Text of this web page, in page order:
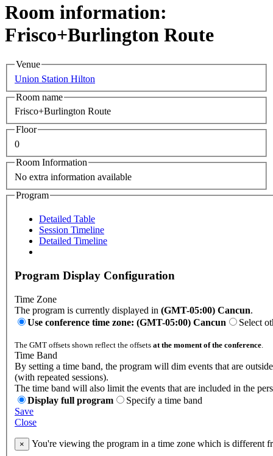
Room information:
Frisco+Burlington Route
Venue
Union Station Hilton
Room name
Frisco+Burlington Route
Floor
0
Room Information
No extra information available
Program
Detailed Table
Session Timeline
Detailed Timeline
Program Display Configuration
Time Zone
The program is currently displayed in (GMT-05:00) Cancun.
Use conference time zone: (GMT-05:00) Cancun
Select
The GMT offsets shown reflect the offsets at the moment of the conference
Time Band
By setting a time band, the program will dim events that are
(with repeated sessions).
The time band will also limit the events that are included in the
Display full program
Specify a time band
Save
Close
× You're viewing the program in a time zone which is different